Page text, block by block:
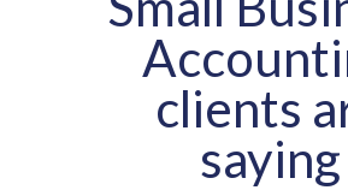
clients
saying